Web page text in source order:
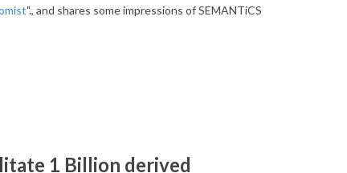
"., and shares some impressions of SEMANTiCS
1 Billion derived